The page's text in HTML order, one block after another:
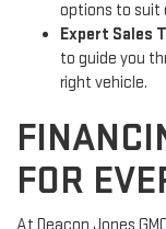
options to suit
Expert Sales
to guide you
right vehicle.
FOR